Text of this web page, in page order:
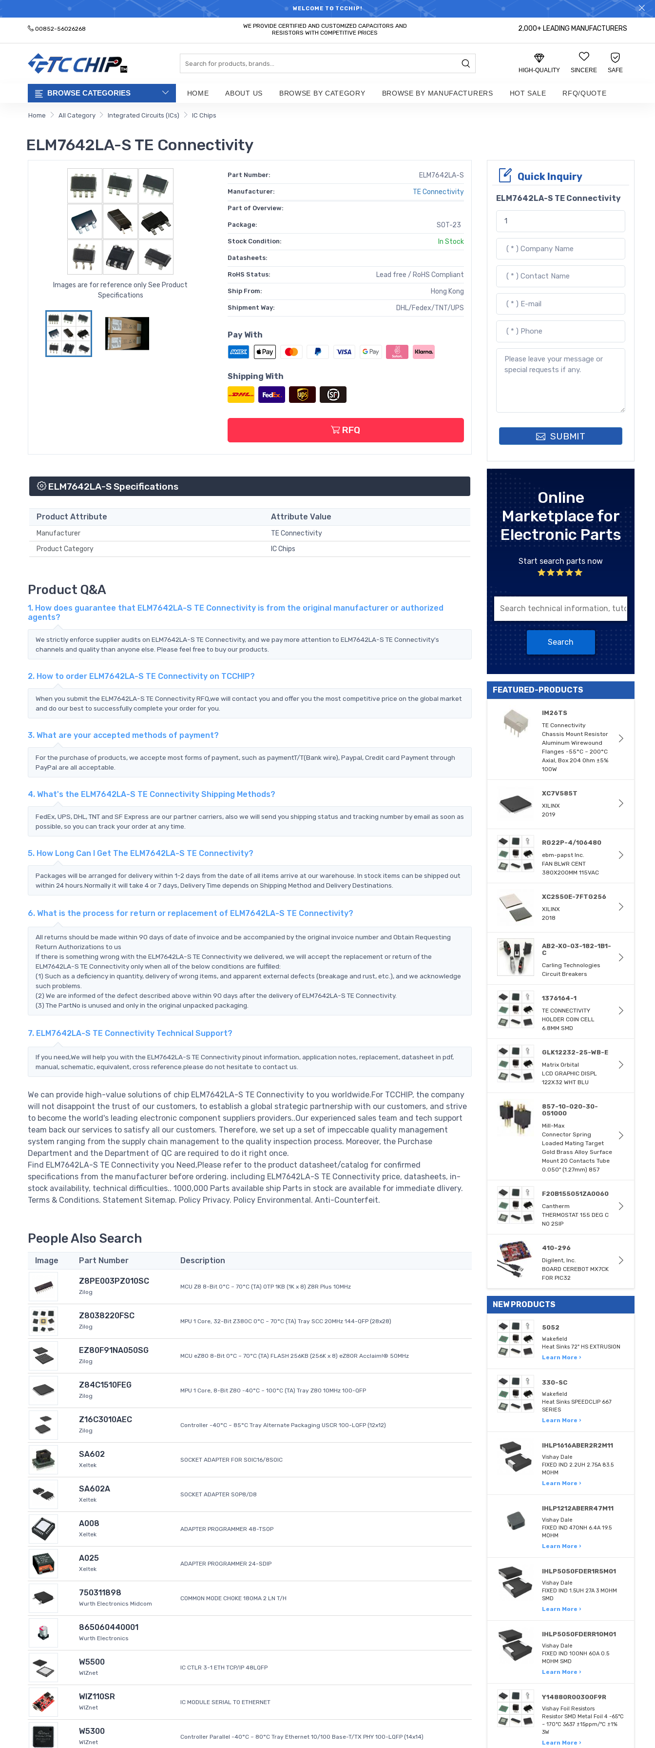
WELCOME TO TCCHIP!
ELECTRONIC PARTS HOT SEARCH - TIME AND COST SAVINGS,ELECTRONIC COMPONENTS DISTRIBUTOR!
00852-56026268
WE PROVIDE CERTIFIED AND CUSTOMIZED CAPACITORS AND
RESISTORS WITH COMPETITIVE PRICES
2,000+ LEADING MANUFACTURERS
HIGH-QUALITY SINCERE SAFE
BROWSE CATEGORIES HOME ABOUT US BROWSE BY CATEGORY BROWSE BY MANUFACTURERS HOT SALE RFQ/QUOTE
Home All Category Integrated Circuits (ICs) IC Chips
ELM7642LA-S TE Connectivity
Images are for reference only See Product
Specifications
Part Number: ELM7642LA-S
Manufacturer: TE Connectivity
Part of Overview:
Package: SOT-23
Stock Condition: In Stock
Datasheets:
RoHS Status: Lead free / RoHS Compliant
Ship From: Hong Kong
Shipment Way: DHL/Fedex/TNT/UPS
Pay With
Shipping With
RFQ
ELM7642LA-S Specifications
Product Attribute Attribute Value
Manufacturer
TE Connectivity
Product Category
IC Chips
Product Q&A
1. How does guarantee that ELM7642LA-S TE Connectivity is from the original manufacturer or authorized
agents?
We strictly enforce supplier audits on ELM7642LA-S TE Connectivity, and we pay more attention to ELM7642LA-S TE Connectivity's
channels and quality than anyone else. Please feel free to buy our products.
2. How to order ELM7642LA-S TE Connectivity on TCCHIP?
When you submit the ELM7642LA-S TE Connectivity RFQ,we will contact you and offer you the most competitive price on the global market
and do our best to successfully complete your order for you.
3. What are your accepted methods of payment?
For the purchase of products, we accepte most forms of payment, such as paymentT/T(Bank wire), Paypal, Credit card Payment through
PayPal are all acceptable.
4. What's the ELM7642LA-S TE Connectivity Shipping Methods?
FedEx, UPS, DHL, TNT and SF Express are our partner carriers, also we will send you shipping status and tracking number by email as soon as
possible, so you can track your order at any time.
5. How Long Can I Get The ELM7642LA-S TE Connectivity?
Packages will be arranged for delivery within 1-2 days from the date of all items arrive at our warehouse. In stock items can be shipped out
within 24 hours.Normally it will take 4 or 7 days, Delivery Time depends on Shipping Method and Delivery Destinations.
6. What is the process for return or replacement of ELM7642LA-S TE Connectivity?
All returns should be made within 90 days of date of invoice and be accompanied by the original invoice number and Obtain Requesting
Return Authorizations to us
If there is something wrong with the ELM7642LA-S TE Connectivity we delivered, we will accept the replacement or return of the
ELM7642LA-S TE Connectivity only when all of the below conditions are fulfilled:
(1) Such as a deficiency in quantity, delivery of wrong items, and apparent external defects (breakage and rust, etc.), and we acknowledge
such problems.
(2) We are informed of the defect described above within 90 days after the delivery of ELM7642LA-S TE Connectivity.
(3) The PartNo is unused and only in the original unpacked packaging.
7. ELM7642LA-S TE Connectivity Technical Support?
If you need,We will help you with the ELM7642LA-S TE Connectivity pinout information, application notes, replacement, datasheet in pdf,
manual, schematic, equivalent, cross reference.please do not hesitate to contact us.
We can provide high-value solutions of chip ELM7642LA-S TE Connectivity to you worldwide.For TCCHIP, the company
will not disappoint the trust of our customers, to establish a global strategic partnership with our customers, and strive
to become the world's leading electronic component suppliers providers..Our experienced sales team and tech support
team back our services to satisfy all our customers. Therefore, we set up a set of impeccable quality management
system ranging from the supply chain management to the quality inspection process. Moreover, the Purchase
Department and the Department of QC are required to do it right once.
Find ELM7642LA-S TE Connectivity you Need,Please refer to the product datasheet/catalog for confirmed
specifications from the manufacturer before ordering. including ELM7642LA-S TE Connectivity price, datasheets, in-
stock availability, technical difficulties.. 1000,000 Parts available ship Parts in stock are available for immediate dlivery.
Terms & Conditions. Statement Sitemap. Policy Privacy. Policy Environmental. Anti-Counterfeit.
People Also Search
Image Part Number Description
Z8PE003PZ010SC
Zilog
MCU Z8 8-Bit 0°C ~ 70°C (TA) OTP 1KB (1K x 8) Z8R Plus 10MHz
Z8038220FSC
Zilog
MPU 1 Core, 32-Bit Z380C 0°C ~ 70°C (TA) Tray SCC 20MHz 144-QFP (28x28)
EZ80F91NA050SG
Zilog
MCU eZ80 8-Bit 0°C ~ 70°C (TA) FLASH 256KB (256K x 8) eZ80R Acclaim!® 50MHz
Z84C1510FEG
Zilog
MPU 1 Core, 8-Bit Z80 -40°C ~ 100°C (TA) Tray Z80 10MHz 100-QFP
Z16C3010AEC
Zilog
Controller -40°C ~ 85°C Tray Alternate Packaging USCR 100-LQFP (12x12)
SA602
Xeltek
SOCKET ADAPTER FOR SOIC16/8SOIC
SA602A
Xeltek
SOCKET ADAPTER SOP8/D8
A008
Xeltek
ADAPTER PROGRAMMER 48-TSOP
A025
Xeltek
ADAPTER PROGRAMMER 24-SDIP
750311898
Wurth Electronics Midcom
COMMON MODE CHOKE 180MA 2 LN T/H
865060440001
Wurth Electronics
W5500
WIZnet
IC CTLR 3-1 ETH TCP/IP 48LQFP
WIZ110SR
WIZnet
IC MODULE SERIAL TO ETHERNET
W5300
WIZnet
Controller Parallel -40°C ~ 80°C Tray Ethernet 10/100 Base-T/TX PHY 100-LQFP (14x14)
Quick Inquiry
ELM7642LA-S TE Connectivity
SUBMIT
Online
Marketplace for
Electronic Parts
Start search parts now
Search
FEATURED-PRODUCTS
IM26TS
TE Connectivity
Chassis Mount Resistor
Aluminum Wirewound
Flanges -55°C ~ 200°C
Axial, Box 204 Ohm ±5%
100W
XC7V585T
XILINX
2019
RG22P-4/106480
ebm-papst Inc.
FAN BLWR CENT
380X200MM 115VAC
XC2S50E-7FTG256
XILINX
2018
AB2-X0-03-182-1B1-
C
Carling Technologies
Circuit Breakers
1376164-1
TE CONNECTIVITY
HOLDER COIN CELL
6.8MM SMD
GLK12232-25-WB-E
Matrix Orbital
LCD GRAPHIC DISPL
122X32 WHT BLU
857-10-020-30-
051000
Mill-Max
Connector Spring
Loaded Mating Target
Gold Brass Alloy Surface
Mount 20 Contacts Tube
0.050" (1.27mm) 857
F20B155051ZA0060
Cantherm
THERMOSTAT 155 DEG C
NO 2SIP
410-296
Digilent, Inc.
BOARD CEREBOT MX7CK
FOR PIC32
NEW PRODUCTS
5052
Wakefield
Heat Sinks 72" HS EXTRUSION
Learn More ›
330-SC
Wakefield
Heat Sinks SPEEDCLIP 667
SERIES
Learn More ›
IHLP1616ABER2R2M11
Vishay Dale
FIXED IND 2.2UH 2.75A 83.5
MOHM
Learn More ›
IHLP1212ABERR47M11
Vishay Dale
FIXED IND 470NH 6.4A 19.5
MOHM
Learn More ›
IHLP5050FDER1R5M01
Vishay Dale
FIXED IND 1.5UH 27A 3 MOHM
SMD
Learn More ›
IHLP5050FDERR10M01
Vishay Dale
FIXED IND 100NH 60A 0.5
MOHM SMD
Learn More ›
Y14880R00300F9R
Vishay Foil Resistors
Resistor SMD Metal Foil 4 -65°C
~ 170°C 3637 ±15ppm/°C ±1%
3W
Learn More ›